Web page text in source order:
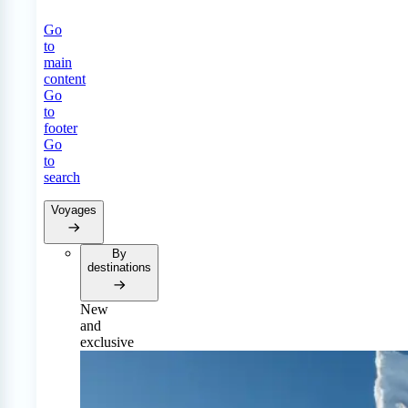
Go
to
main
content
Go
to
footer
Go
to
search
Voyages
By
destinations
New
and
exclusive